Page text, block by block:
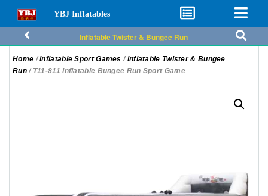
YBJ Inflatables
Inflatable Twister & Bungee Run
Home /Inflatable Sport Games / Inflatable Twister & Bungee
Run/ T11-811 Inflatable Bungee Run Sport Game